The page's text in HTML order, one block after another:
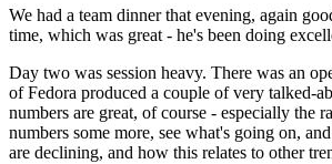
We had a team dinner that evening, again
time, which was great - he's been doing
Day two was session heavy. There was an
of Fedora produced a couple of very talked-
numbers are great, of course - especially
numbers some more, see what's going on,
are declining, and how this relates to other